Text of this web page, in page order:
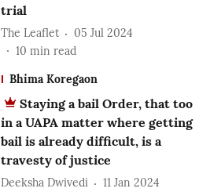
trial
The Leaflet
05 Jul 2024
10 min read
Bhima Koregaon
Staying a bail Order, that too
in a UAPA matter where getting
bail is already difficult, is a
travesty of justice
Deeksha Dwivedi
11 Jan 2024